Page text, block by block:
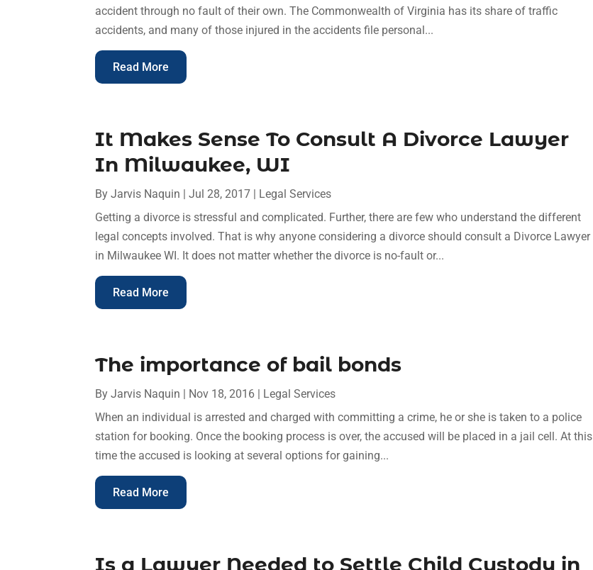
accident through no fault of their own. The Commonwealth of Virginia has its share of traffic
accidents, and many of those injured in the accidents file personal...
Read More
It Makes Sense To Consult A Divorce Lawyer
In Milwaukee, WI
ByJarvis Naquin |Jul 28, 2017 | Legal Services
Getting a divorce is stressful and complicated. Further, there are few who understand the different
legal concepts involved. That is why anyone considering a divorce should consult a Divorce Lawyer
in Milwaukee WI. It does not matter whether the divorce is no-fault or...
Read More
The importance of bail bonds
ByJarvis Naquin | Nov 18, 2016 | Legal Services
When an individual is arrested and charged with committing a crime, he or she is taken to a police
station for booking. Once the booking process is over, the accused will be placed in a jail cell. At this
time the accused is looking at several options for gaining...
Read More
Is a Lawyer Needed to Settle Child Custody in